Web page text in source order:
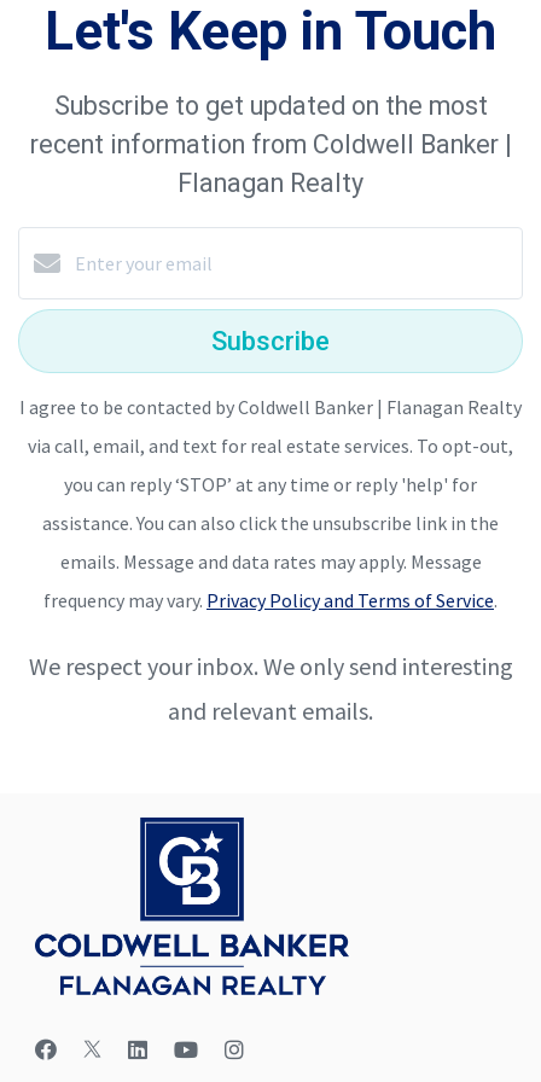
Let's Keep in Touch
Subscribe to get updated on the most
recent information from Coldwell Banker |
Flanagan Realty
Subscribe
I agree to be contacted by Coldwell Banker | Flanagan Realty
via call, email, and text for real estate services. To opt-out,
you can reply ‘STOP’ at any time or reply 'help' for
assistance. You can also click the unsubscribe link in the
emails. Message and data rates may apply. Message
frequency may vary. Privacy Policy and Terms of Service.
We respect your inbox. We only send interesting
and relevant emails.